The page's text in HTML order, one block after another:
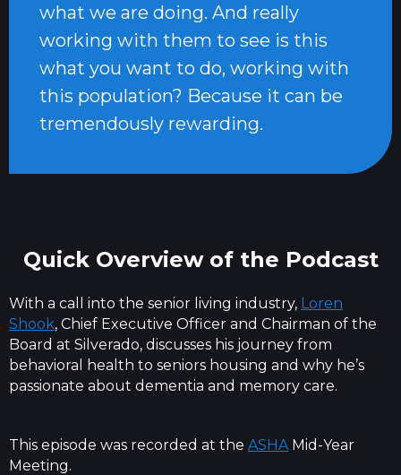
what we are doing. And really
working with them to see is this
what you want to do, working with
this population? Because it can be
tremendously rewarding.
Quick Overview of the Podcast
With a call into the senior living industry, Loren
Shook, Chief Executive Officer and Chairman of the
Board at Silverado, discusses his journey from
behavioral health to seniors housing and why he’s
passionate about dementia and memory care.
This episode was recorded at the ASHA Mid-Year
Meeting.